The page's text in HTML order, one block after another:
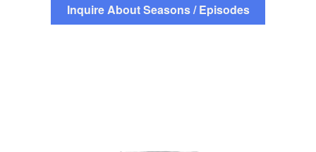
Inquire About Seasons / Episodes